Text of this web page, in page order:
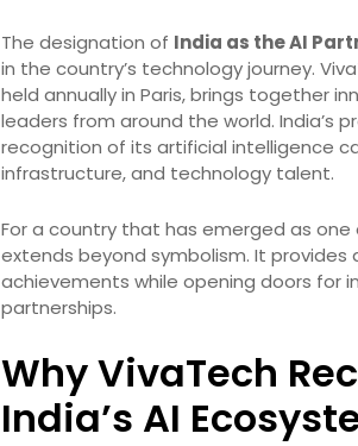
The designation of India as the AI
in the country’s technology journey.
held annually in Paris, brings together
leaders from around the world. India’s
recognition of its artificial intelligence
infrastructure, and technology talent.
For a country that has emerged as
extends beyond symbolism. It
achievements while opening doors for
partnerships.
Why VivaTech
India’s AI